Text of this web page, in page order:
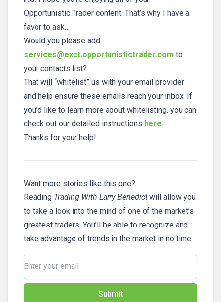
Opportunistic Trader content. That’s why I have a
favor to ask…
Would you please add
services@exct.opportunistictrader.com to
your contacts list?
That will “whitelist” us with your email provider
and help ensure these emails reach your inbox. If
you’d like to learn more about whitelisting, you can
check out our detailed instructions here.
Thanks for your help!
Want more stories like this one?
Reading Trading With Larry Benedict will allow you
to take a look into the mind of one of the market’s
greatest traders. You’ll be able to recognize and
take advantage of trends in the market in no time.
Submit